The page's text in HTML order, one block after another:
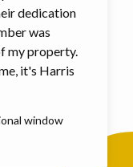
dedication
was
my property.
it's Harris
window